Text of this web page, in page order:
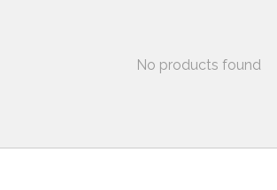
No products found